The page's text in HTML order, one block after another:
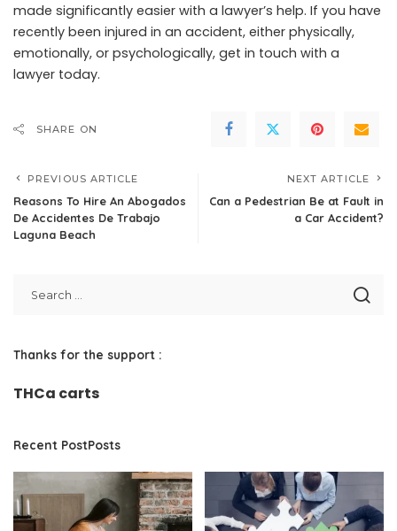
made significantly easier with a lawyer’s help. If you have
recently been injured in an accident, either physically,
emotionally, or psychologically, get in touch with a
lawyer today.
SHARE ON
PREVIOUS ARTICLE
Reasons To Hire An Abogados
De Accidentes De Trabajo
Laguna Beach
NEXT ARTICLE
Can a Pedestrian Be at Fault in
a Car Accident?
Thanks for the support :
THCa carts
Recent PostPosts